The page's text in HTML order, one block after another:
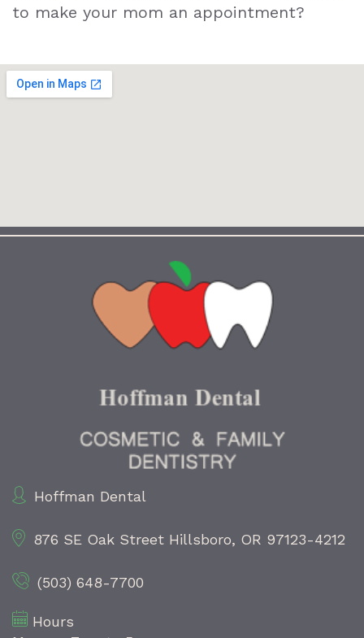
to make your mom an appointment?
Hoffman Dental
876 SE Oak Street Hillsboro, OR 97123-4212
(503) 648-7700
Hours